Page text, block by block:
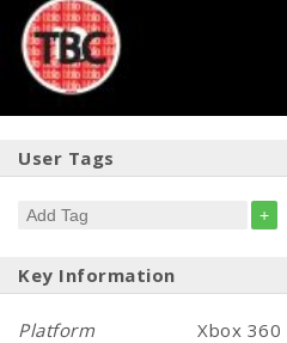
User Tags
+
Key Information
Platform
Xbox 360